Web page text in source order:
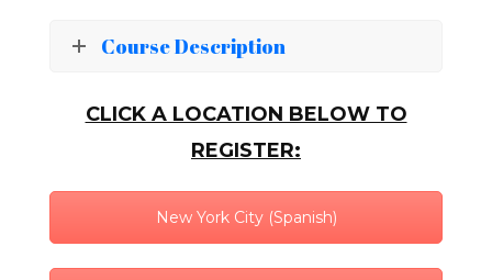
Course Description
CLICK A LOCATION BELOW TO
REGISTER:
New York City (Spanish)